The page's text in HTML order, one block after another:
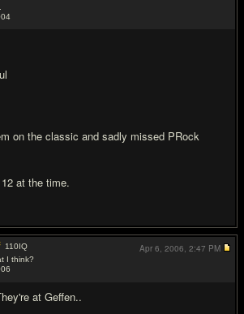
on the classic and sadly missed PRock
at the time.
110IQ
I think?
at Geffen..
Apr 6, 2006, 2:47 PM